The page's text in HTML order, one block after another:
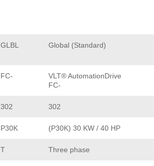
GLBL Global (Standard)
FC-
VLT® AutomationDrive
FC-
302 302
P30K (P30K) 30 KW / 40 HP
T Three phase